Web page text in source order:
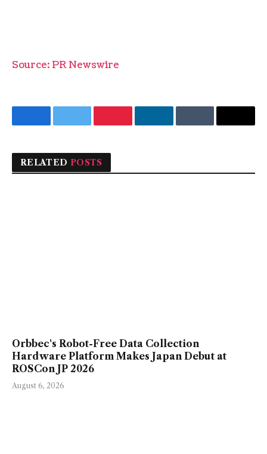
Source: PR Newswire
FacebookTwitterPinterestLinkedInTumblrEmail
RELATED POSTS
Orbbec's Robot-Free Data Collection
Hardware Platform Makes Japan Debut at
ROSCon JP 2026
August 6, 2026